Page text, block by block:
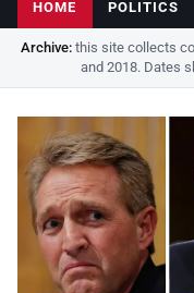
HOME POLITICS
Archive:this site collects
and 2018. Dates